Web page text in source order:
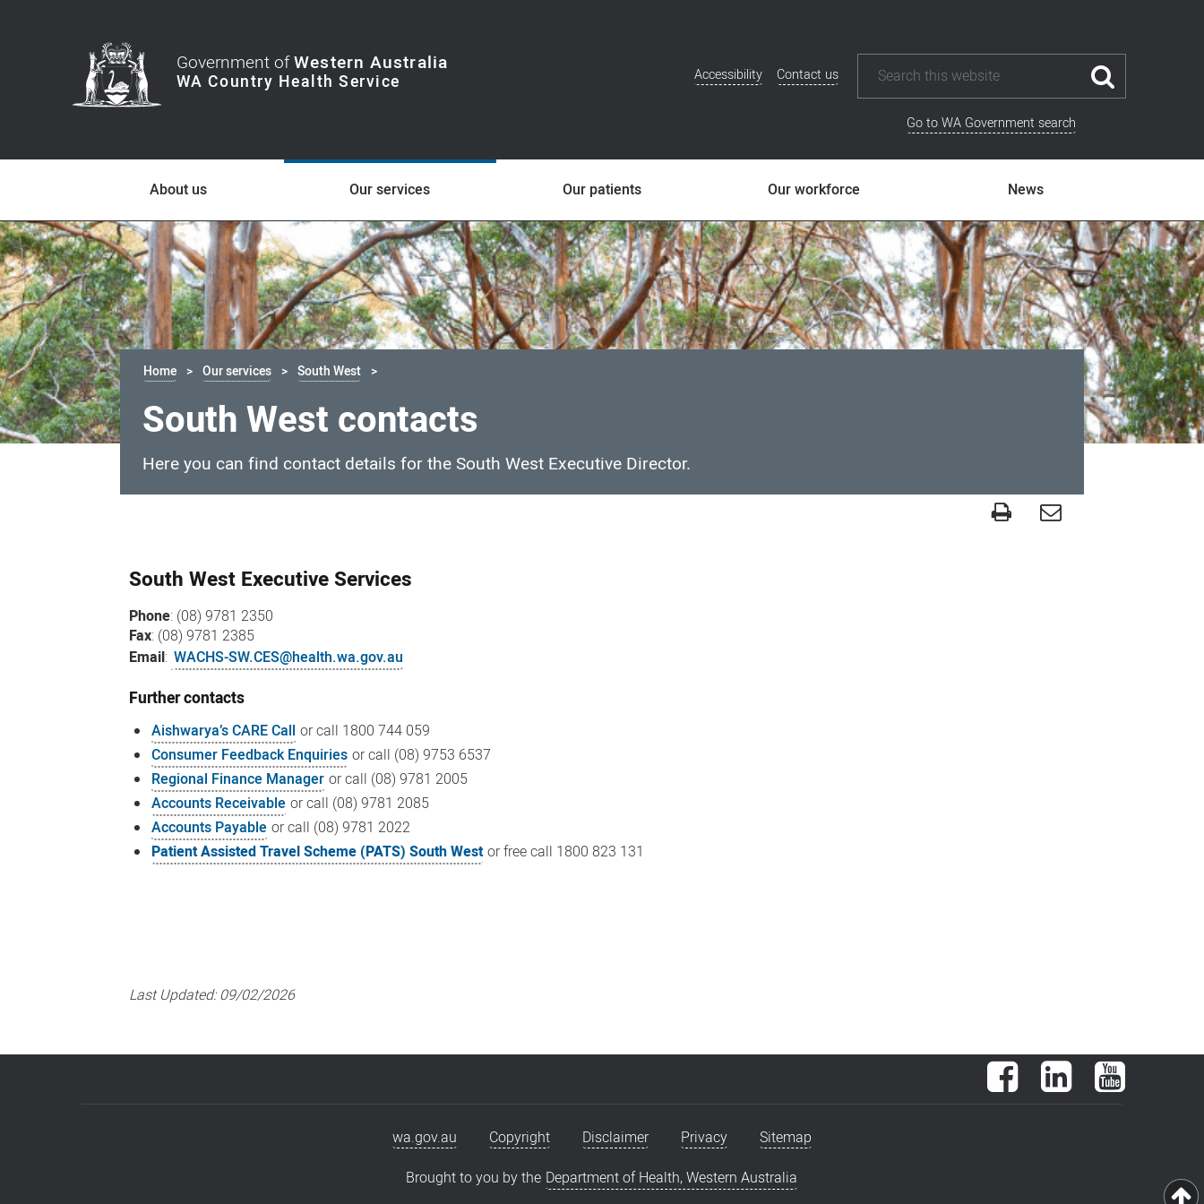
Government ofWestern Australia
Additional
Accessibility Contact us
Go to WA Government search
About us Our services Our patients Our workforce News
Home Our services South West
South West contacts
Here you can find contact details for the South West Executive Director.
contacts
South West Executive Services
Phone: (08) 9781 2350
Fax: (08) 9781 2385
Email: WACHS-SW.CES@health.wa.gov.au
Further contacts
Aishwarya’s CARE Call or call 1800 744 059
Consumer Feedback Enquiries or call (08) 9753 6537
Regional Finance Manager or call (08) 9781 2005
Accounts Receivable or call (08) 9781 2085
Accounts Payable or call (08) 9781 2022
Patient Assisted Travel Scheme (PATS) South Westor free call 1800 823 131
Last Updated:09/02/2026
FacebookLinkedInYouTube
wa.gov.au Copyright Disclaimer Privacy
Sitemap
Brought to you by the Department of Health, Western Australia